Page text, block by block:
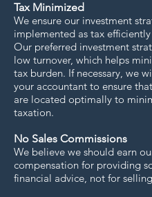
Tax Minimized
We ensure our investment
implemented as tax
Our preferred investment
low turnover, which helps
tax burden. If necessary, we
your accountant to ensure
are located optimally to
taxation.
No Sales Commissions
We believe we should earn
compensation for providing
financial advice, not for